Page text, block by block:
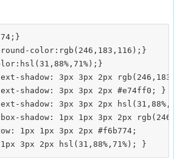
color:rgb(246,183,116);}
shadow: 3px 3px 2px
shadow: 3px 3px 2px #e74ff0; }
shadow: 3px 3px 2px
shadow: 1px 1px 3px 2px
1px 1px 3px 2px #f6b774;